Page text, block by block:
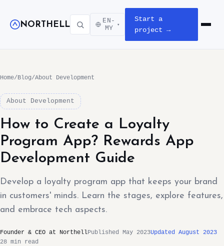
NORTHELL
EN-
MY
▾
Start a
project →
Open
Home/Blog/About Development
About Development
How to Create a Loyalty
Program App? Rewards App
Development Guide
Develop a loyalty program app that keeps your brand
in customers' minds. Learn the stages, explore features,
and embrace tech aspects.
Founder & CEO at NorthellPublished May 2023Updated August 2023
28 min read